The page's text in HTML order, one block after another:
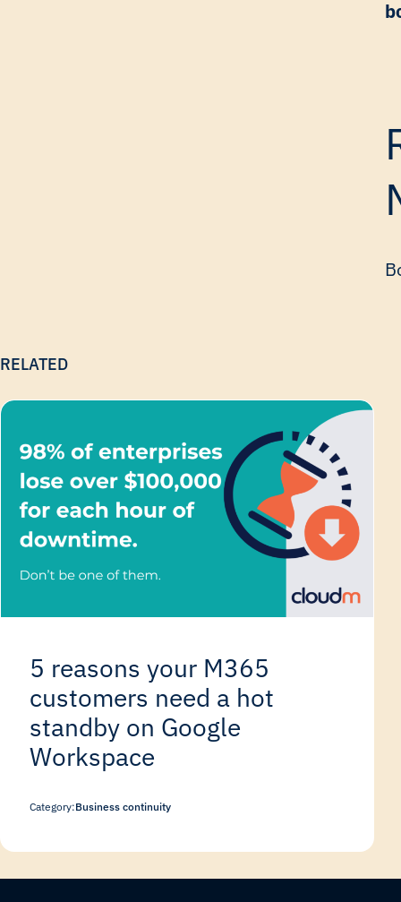
RELATED
5 reasons your M365
customers need a hot
standby on Google
Workspace
Category:Business continuity